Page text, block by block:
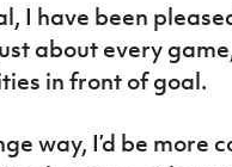
I have been
about every
in front of goal.
way, I’d be more